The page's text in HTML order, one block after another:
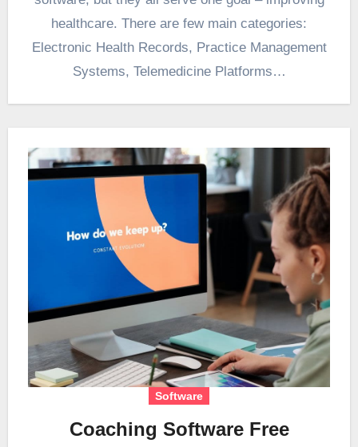
healthcare. There are few main categories:
Electronic Health Records, Practice Management
Systems, Telemedicine Platforms…
Software
Coaching Software Free